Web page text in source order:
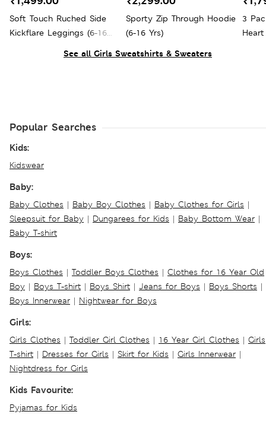
See all Girls Sweatshirts & Sweaters
Soft Touch Ruched Side
Kickflare Leggings (6-16
Sporty Zip Through Hoodie
(6-16 Yrs)
3
Popular Searches
Kids:
Kidswear
Baby:
Baby Clothes | Baby Boy Clothes | Baby Clothes for Girls |
Sleepsuit for Baby | Dungarees for Kids | Baby Bottom Wear |
Baby T-shirt
Boys:
Boys Clothes | Toddler Boys Clothes | Clothes for 16 Year Old
Boy | Boys T-shirt | Boys Shirt | Jeans for Boys | Boys Shorts |
Boys Innerwear | Nightwear for Boys
Girls:
Girls Clothes | Toddler Girl Clothes | 16 Year Girl Clothes | Girls
T-shirt | Dresses for Girls | Skirt for Kids | Girls Innerwear |
Nightdress for Girls
Kids Favourite:
Pyjamas for Kids